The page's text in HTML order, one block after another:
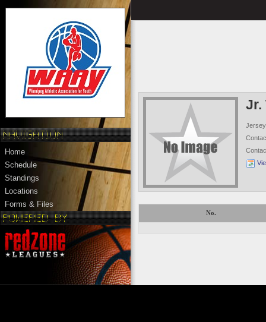
Home
Schedule
Standings
Locations
Forms & Files
Jr.
No.